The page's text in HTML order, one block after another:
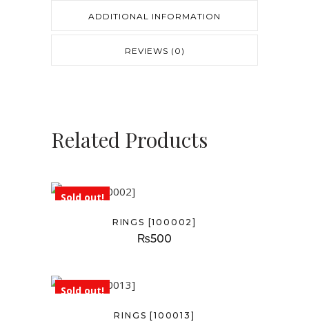
ADDITIONAL INFORMATION
REVIEWS (0)
Related Products
Sold out!
RINGS [100002]
₨500
Sold out!
RINGS [100013]